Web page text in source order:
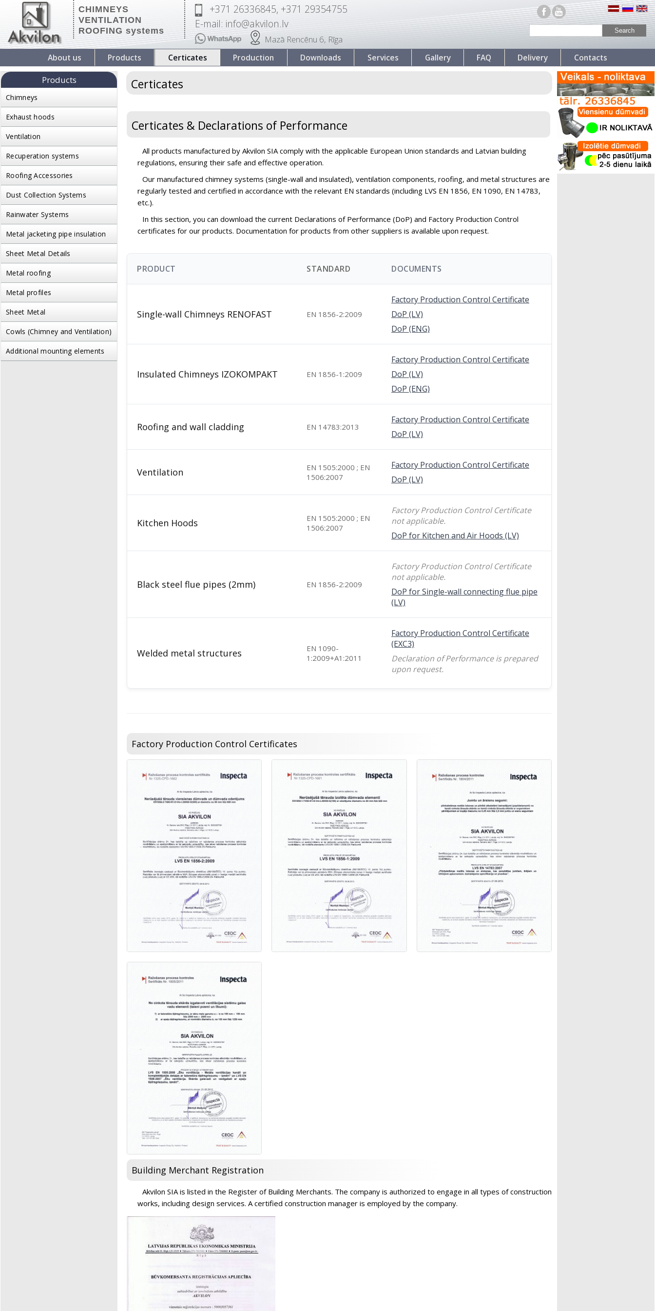
CHIMNEYS
VENTILATION
ROOFING systems
+371 26336845, +371 29354755
E-mail: info@akvilon.lv
Mazā Rencēnu 6, Rīga
Contacts
Delivery
FAQ
Gallery
Services
Downloads
Production
Certificates
Products
About us
Products
Chimneys
Exhaust hoods
Ventilation
Recuperation systems
Roofing Accessories
Dust Collection Systems
Rainwater Systems
Metal jacketing pipe insulation
Sheet Metal Details
Metal roofing
Metal profiles
Sheet Metal
Cowls (Chimney and Ventilation)
Additional mounting elements
Certificates
Certificates & Declarations of Performance
All products manufactured by Akvilon SIA comply with the applicable European Union standards and Latvian building
regulations, ensuring their safe and effective operation.
Our manufactured chimney systems (single-wall and insulated), ventilation components, roofing, and metal structures are
regularly tested and certified in accordance with the relevant EN standards (including LVS EN 1856, EN 1090, EN 14783,
etc.).
In this section, you can download the current Declarations of Performance (DoP) and Factory Production Control
certificates for our products. Documentation for products from other suppliers is available upon request.
PRODUCT STANDARD DOCUMENTS
Single-wall Chimneys RENOFAST EN 1856-2:2009
Factory Production Control Certificate
DoP (LV)
DoP (ENG)
Insulated Chimneys IZOKOMPAKT EN 1856-1:2009
Factory Production Control Certificate
DoP (LV)
DoP (ENG)
Roofing and wall cladding EN 14783:2013
Factory Production Control Certificate
DoP (LV)
Ventilation
EN 1505:2000 ; EN
1506:2007
Factory Production Control Certificate
DoP (LV)
Kitchen Hoods
EN 1505:2000 ; EN
1506:2007
Factory Production Control Certificate
not applicable.
DoP for Kitchen and Air Hoods (LV)
Black steel flue pipes (2mm) EN 1856-2:2009
Factory Production Control Certificate
not applicable.
DoP for Single-wall connecting flue pipe
(LV)
Welded metal structures
EN 1090-
1:2009+A1:2011
Factory Production Control Certificate
(EXC3)
Declaration of Performance is prepared
upon request.
Factory Production Control Certificates
Building Merchant Registration
Akvilon SIA is listed in the Register of Building Merchants. The company is authorized to engage in all types of construction
works, including design services. A certified construction manager is employed by the company.